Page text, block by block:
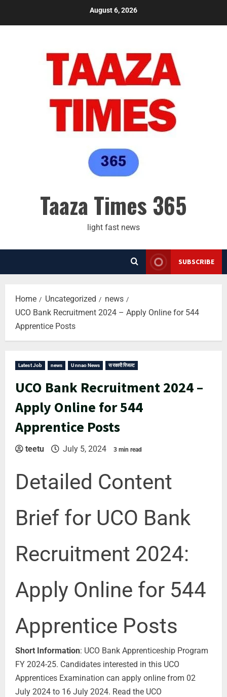
August 6, 2026
Taaza Times 365
light fast news
SUBSCRIBE
Home Uncategorized
news
UCO Bank Recruitment 2024 – Apply Online for 544
Apprentice Posts
Latest Job news Unnao News सरकारी रिजल्ट
UCO Bank Recruitment 2024 –
Apply Online for 544
Apprentice Posts
teetu July 5, 2024 3 min read
Detailed Content
Brief for UCO Bank
Recruitment 2024:
Apply Online for 544
Apprentice Posts
Short Information: UCO Bank Apprenticeship Program
FY 2024-25. Candidates interested in this UCO
Apprentices Examination can apply online from 02
July 2024 to 16 July 2024. Read the UCO